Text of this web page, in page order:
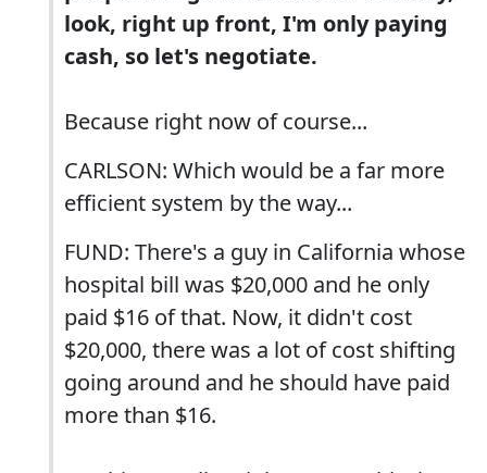
look, right up front, I'm only paying
cash, so let's negotiate.
Because right now of course...
CARLSON: Which would be a far more
efficient system by the way...
FUND: There's a guy in California whose
hospital bill was $20,000 and he only
paid $16 of that. Now, it didn't cost
$20,000, there was a lot of cost shifting
going around and he should have paid
more than $16.